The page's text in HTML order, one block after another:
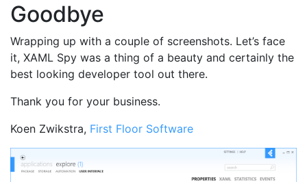
Goodbye
Wrapping up with a couple of screenshots. Let’s face
it, XAML Spy was a thing of a beauty and certainly the
best looking developer tool out there.
Thank you for your business.
Koen Zwikstra, First Floor Software